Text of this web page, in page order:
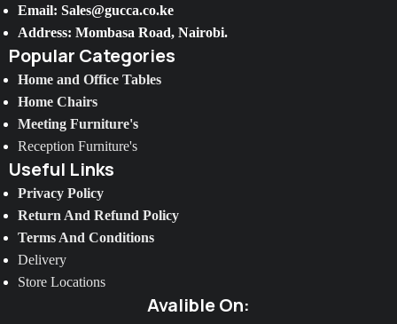
Email: Sales@gucca.co.ke
Address: Mombasa Road, Nairobi.
Popular Categories
Home and Office Tables
Home Chairs
Meeting Furniture's
Reception Furniture's
Useful Links
Privacy Policy
Return And Refund Policy
Terms And Conditions
Delivery
Store Locations
Avalible On: